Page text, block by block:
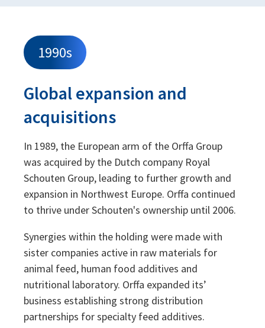
1990s
Global expansion and
acquisitions
In 1989, the European arm of the Orffa Group
was acquired by the Dutch company Royal
Schouten Group, leading to further growth and
expansion in Northwest Europe. Orffa continued
to thrive under Schouten's ownership until 2006.
Synergies within the holding were made with
sister companies active in raw materials for
animal feed, human food additives and
nutritional laboratory. Orffa expanded its’
business establishing strong distribution
partnerships for specialty feed additives.